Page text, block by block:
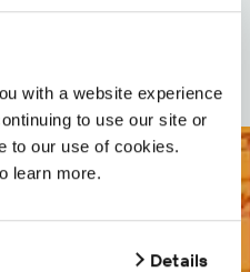
with a website experience
to use our site or
to our use of cookies.
learn more.
Details